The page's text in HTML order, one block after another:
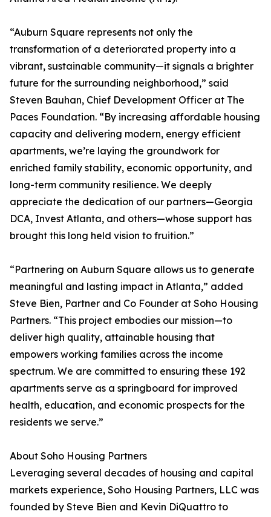
“Auburn Square represents not only the
transformation of a deteriorated property into a
vibrant, sustainable community—it signals a brighter
future for the surrounding neighborhood,” said
Steven Bauhan, Chief Development Officer at The
Paces Foundation. “By increasing affordable housing
capacity and delivering modern, energy efficient
apartments, we’re laying the groundwork for
enriched family stability, economic opportunity, and
long-term community resilience. We deeply
appreciate the dedication of our partners—Georgia
DCA, Invest Atlanta, and others—whose support has
brought this long held vision to fruition.”
“Partnering on Auburn Square allows us to generate
meaningful and lasting impact in Atlanta,” added
Steve Bien, Partner and Co Founder at Soho Housing
Partners. “This project embodies our mission—to
deliver high quality, attainable housing that
empowers working families across the income
spectrum. We are committed to ensuring these 192
apartments serve as a springboard for improved
health, education, and economic prospects for the
residents we serve.”
About Soho Housing Partners
Leveraging several decades of housing and capital
markets experience, Soho Housing Partners, LLC was
founded by Steve Bien and Kevin DiQuattro to